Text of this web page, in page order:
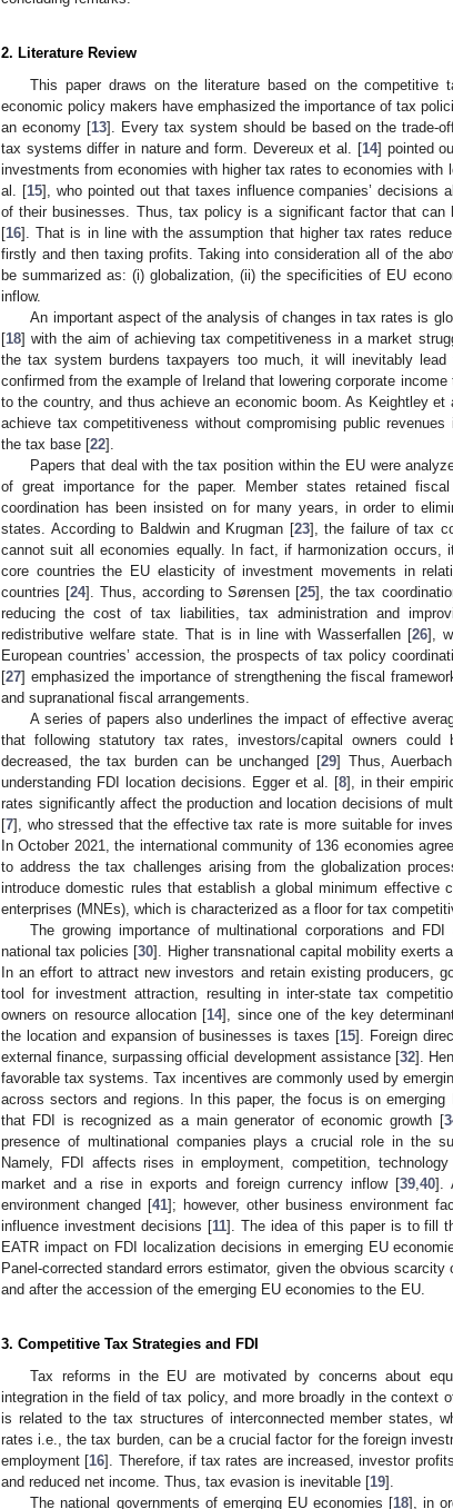
2. Literature Review
This paper draws on the literature based on the competitive
economic policy makers have emphasized the importance of tax
an economy [13]. Every tax system should be based on the trade-
tax systems differ in nature and form. Devereux et al. [14] pointed
investments from economies with higher tax rates to economies
al. [15], who pointed out that taxes influence companies’ decisions
of their businesses. Thus, tax policy is a significant factor that can
[16]. That is in line with the assumption that higher tax rates
firstly and then taxing profits. Taking into consideration all of the
be summarized as: (i) globalization, (ii) the specificities of EU
inflow.
An important aspect of the analysis of changes in tax rates is
[18] with the aim of achieving tax competitiveness in a market
the tax system burdens taxpayers too much, it will inevitably
confirmed from the example of Ireland that lowering corporate
to the country, and thus achieve an economic boom. As Keightley et
achieve tax competitiveness without compromising public
the tax base [22].
Papers that deal with the tax position within the EU were
of great importance for the paper. Member states retained
coordination has been insisted on for many years, in order to
states. According to Baldwin and Krugman [23], the failure of tax
cannot suit all economies equally. In fact, if harmonization
core countries the EU elasticity of investment movements in
countries [24]. Thus, according to Sørensen [25], the tax
reducing the cost of tax liabilities, tax administration and
redistributive welfare state. That is in line with Wasserfallen [26],
European countries’ accession, the prospects of tax policy
[27] emphasized the importance of strengthening the fiscal
and supranational fiscal arrangements.
A series of papers also underlines the impact of effective
that following statutory tax rates, investors/capital owners
decreased, the tax burden can be unchanged [29] Thus,
understanding FDI location decisions. Egger et al. [8], in their
rates significantly affect the production and location decisions of
[7], who stressed that the effective tax rate is more suitable for
In October 2021, the international community of 136 economies
to address the tax challenges arising from the globalization
introduce domestic rules that establish a global minimum effective
enterprises (MNEs), which is characterized as a floor for tax
The growing importance of multinational corporations and
national tax policies [30]. Higher transnational capital mobility exerts
In an effort to attract new investors and retain existing producers,
tool for investment attraction, resulting in inter-state tax
owners on resource allocation [14], since one of the key
the location and expansion of businesses is taxes [15]. Foreign
external finance, surpassing official development assistance [32].
favorable tax systems. Tax incentives are commonly used by
across sectors and regions. In this paper, the focus is on
that FDI is recognized as a main generator of economic growth [
presence of multinational companies plays a crucial role in the
Namely, FDI affects rises in employment, competition,
market and a rise in exports and foreign currency inflow [39 40].
environment changed [41]; however, other business environment
influence investment decisions [11]. The idea of this paper is to fill
EATR impact on FDI localization decisions in emerging EU
Panel-corrected standard errors estimator, given the obvious
and after the accession of the emerging EU economies to the EU.
3. Competitive Tax Strategies and FDI
Tax reforms in the EU are motivated by concerns about
integration in the field of tax policy, and more broadly in the context
is related to the tax structures of interconnected member states,
rates i.e., the tax burden, can be a crucial factor for the foreign
employment [16]. Therefore, if tax rates are increased, investor
and reduced net income. Thus, tax evasion is inevitable [19].
The national governments of emerging EU economies [18], in